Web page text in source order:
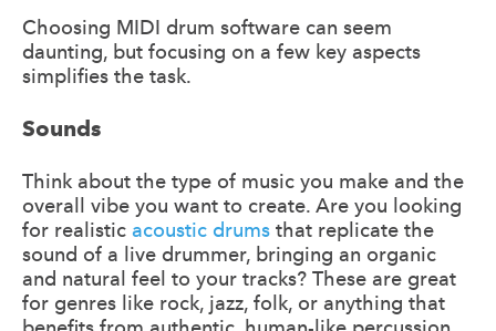
Choosing MIDI drum software can seem
daunting, but focusing on a few key aspects
simplifies the task.
Sounds
Think about the type of music you make and the
overall vibe you want to create. Are you looking
for realistic acoustic drums that replicate the
sound of a live drummer, bringing an organic
and natural feel to your tracks? These are great
for genres like rock, jazz, folk, or anything that